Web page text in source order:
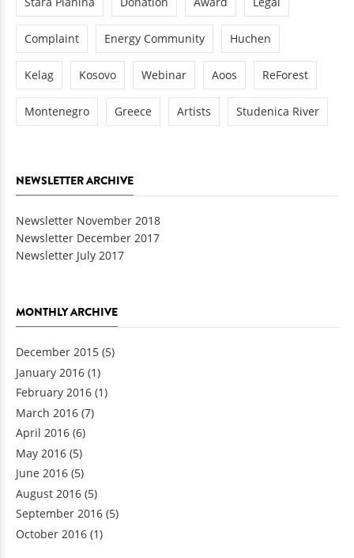
Complaint Energy Community Huchen
Kelag Kosovo Webinar Aoos ReForest
Montenegro Greece Artists Studenica River
NEWSLETTER ARCHIVE
Newsletter November 2018
Newsletter December 2017
Newsletter July 2017
MONTHLY ARCHIVE
December 2015 (5)
January 2016 (1)
February 2016 (1)
March 2016 (7)
April 2016 (6)
May 2016 (5)
June 2016 (5)
August 2016 (5)
September 2016 (5)
October 2016 (1)